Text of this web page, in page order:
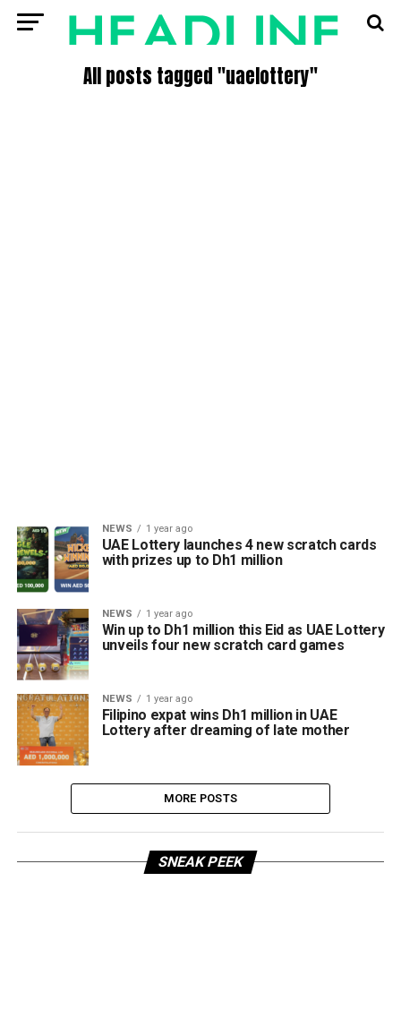
All posts tagged "uaelottery"
NEWS 1 year ago
UAE Lottery launches 4 new scratch cards
with prizes up to Dh1 million
NEWS 1 year ago
Win up to Dh1 million this Eid as UAE Lottery
unveils four new scratch card games
NEWS 1 year ago
Filipino expat wins Dh1 million in UAE
Lottery after dreaming of late mother
MORE POSTS
SNEAK PEEK